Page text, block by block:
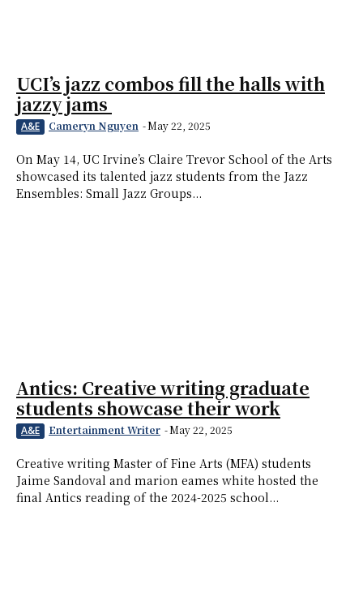
UCI’s jazz combos fill the halls with
jazzy jams
A&E Cameryn Nguyen -May 22, 2025
On May 14, UC Irvine’s Claire Trevor School of the Arts
showcased its talented jazz students from the Jazz
Ensembles: Small Jazz Groups...
Antics: Creative writing graduate
students showcase their work
A&E Entertainment Writer -May 22, 2025
Creative writing Master of Fine Arts (MFA) students
Jaime Sandoval and marion eames white hosted the
final Antics reading of the 2024-2025 school...